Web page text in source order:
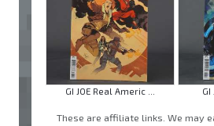
GI JOE Real Americ ... GI
These are affiliate links. We may